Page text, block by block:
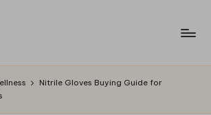
Nitrile Gloves Buying Guide for